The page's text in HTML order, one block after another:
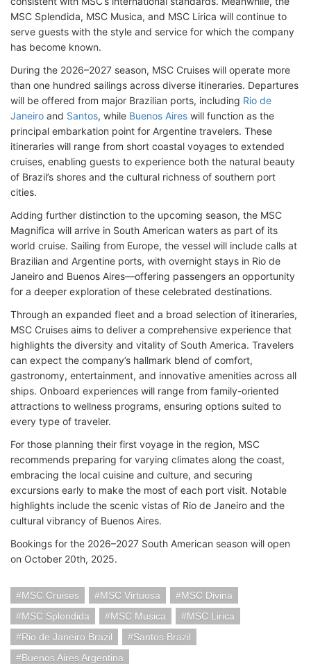
MSC Splendida, MSC Musica, and MSC Lirica will continue to
serve guests with the style and service for which the company
has become known.
During the 2026–2027 season, MSC Cruises will operate more
than one hundred sailings across diverse itineraries. Departures
will be offered from major Brazilian ports, including Rio de
Janeiro and Santos, while Buenos Aires will function as the
principal embarkation point for Argentine travelers. These
itineraries will range from short coastal voyages to extended
cruises, enabling guests to experience both the natural beauty
of Brazil’s shores and the cultural richness of southern port
cities.
Adding further distinction to the upcoming season, the MSC
Magnifica will arrive in South American waters as part of its
world cruise. Sailing from Europe, the vessel will include calls at
Brazilian and Argentine ports, with overnight stays in Rio de
Janeiro and Buenos Aires—offering passengers an opportunity
for a deeper exploration of these celebrated destinations.
Through an expanded fleet and a broad selection of itineraries,
MSC Cruises aims to deliver a comprehensive experience that
highlights the diversity and vitality of South America. Travelers
can expect the company’s hallmark blend of comfort,
gastronomy, entertainment, and innovative amenities across all
ships. Onboard experiences will range from family-oriented
attractions to wellness programs, ensuring options suited to
every type of traveler.
For those planning their first voyage in the region, MSC
recommends preparing for varying climates along the coast,
embracing the local cuisine and culture, and securing
excursions early to make the most of each port visit. Notable
highlights include the scenic vistas of Rio de Janeiro and the
cultural vibrancy of Buenos Aires.
Bookings for the 2026–2027 South American season will open
on October 20th, 2025.
MSC Cruises MSC Virtuosa
MSC Divina
MSC Splendida
MSC Musica
MSC Lirica
Rio de Janeiro Brazil
Santos Brazil
Buenos Aires Argentina